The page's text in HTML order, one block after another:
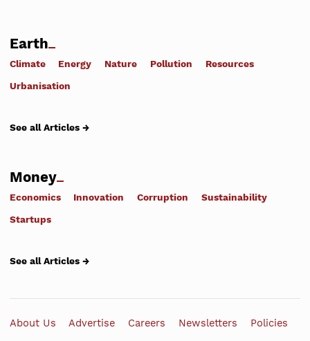
Earth
Climate Energy Nature Pollution Resources
Urbanisation
See all Articles →
Money
Economics Innovation Corruption Sustainability
Startups
See all Articles →
About Us Advertise Careers Newsletters Policies